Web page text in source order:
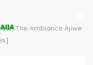
The Ambiance Ajiwe